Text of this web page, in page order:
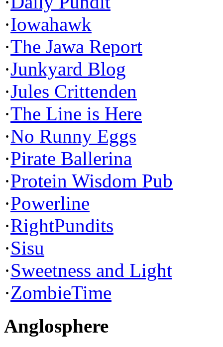
·Iowahawk
·The Jawa Report
·Junkyard Blog
·Jules Crittenden
·The Line is Here
·No Runny Eggs
·Pirate Ballerina
·Protein Wisdom Pub
·Powerline
·RightPundits
·Sisu
·Sweetness and Light
·ZombieTime
Anglosphere